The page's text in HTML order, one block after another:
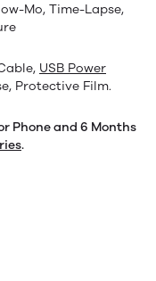
Mo, Time-Lapse,
USB Power
Protective Film.
Phone and 6 Months
.